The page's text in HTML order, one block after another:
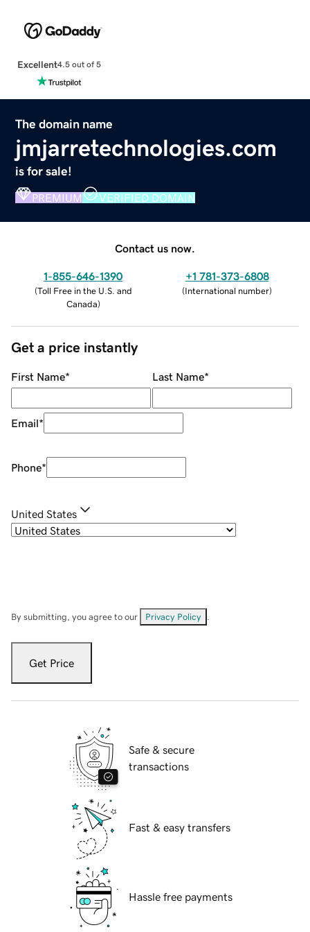
Excellent4.5 out of 5
The domain name
jmjarretechnologies.com
is for sale!
PREMIUM VERIFIED DOMAIN
Contact us now.
1-855-646-1390
(Toll Free in the U.S. and
Canada)
+1 781-373-6808
(International number)
Get a price instantly
First Name* Last Name*
Email*
Phone*
United States
By submitting, you agree to our Privacy Policy
Get Price
Safe & secure
transactions
Fast & easy transfers
Hassle free payments